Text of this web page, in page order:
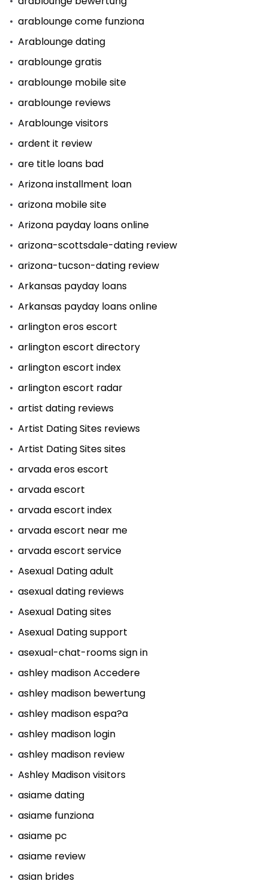
arablounge come funziona
Arablounge dating
arablounge gratis
arablounge mobile site
arablounge reviews
Arablounge visitors
ardent it review
are title loans bad
Arizona installment loan
arizona mobile site
Arizona payday loans online
arizona-scottsdale-dating review
arizona-tucson-dating review
Arkansas payday loans
Arkansas payday loans online
arlington eros escort
arlington escort directory
arlington escort index
arlington escort radar
artist dating reviews
Artist Dating Sites reviews
Artist Dating Sites sites
arvada eros escort
arvada escort
arvada escort index
arvada escort near me
arvada escort service
Asexual Dating adult
asexual dating reviews
Asexual Dating sites
Asexual Dating support
asexual-chat-rooms sign in
ashley madison Accedere
ashley madison bewertung
ashley madison espa?a
ashley madison login
ashley madison review
Ashley Madison visitors
asiame dating
asiame funziona
asiame pc
asiame review
asian brides